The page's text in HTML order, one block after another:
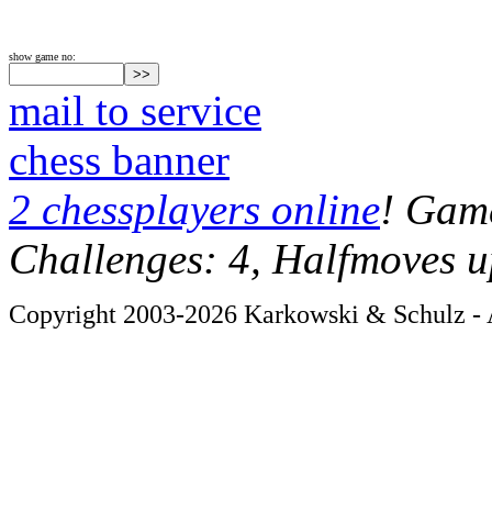
show game no:
mail to service
chess banner
2 chessplayers online!
Challenges: 4, Halfmoves
Copyright 2003-2026 Karkowski & Schulz